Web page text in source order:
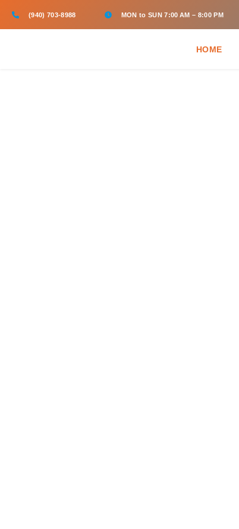
(940) 703-8988 MON to SUN 7:00 AM – 8:00 PM
HOME